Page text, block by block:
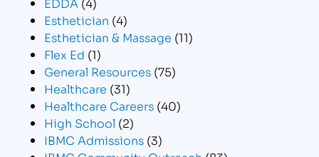
Esthetician (4)
Esthetician & Massage (11)
Flex Ed (1)
General Resources (75)
Healthcare (31)
Healthcare Careers (40)
High School (2)
IBMC Admissions (3)